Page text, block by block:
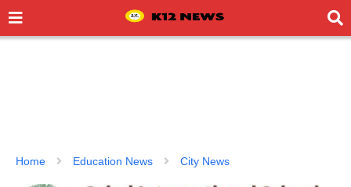
Home Education News City News